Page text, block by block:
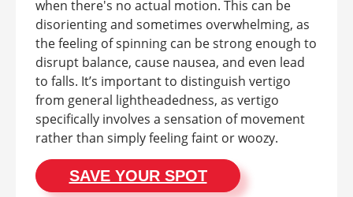
when there's no actual motion. This can be
disorienting and sometimes overwhelming, as
the feeling of spinning can be strong enough to
disrupt balance, cause nausea, and even lead
to falls. It’s important to distinguish vertigo
from general lightheadedness, as vertigo
specifically involves a sensation of movement
rather than simply feeling faint or woozy.
SAVE YOUR SPOT